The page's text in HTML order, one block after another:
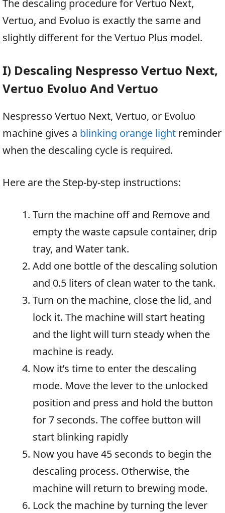
The descaling procedure for Vertuo Next,
Vertuo, and Evoluo is exactly the same and
slightly different for the Vertuo Plus model.
I) Descaling Nespresso Vertuo Next,
Vertuo Evoluo And Vertuo
Nespresso Vertuo Next, Vertuo, or Evoluo
machine gives a blinking orange light reminder
when the descaling cycle is required.
Here are the Step-by-step instructions:
Turn the machine off and Remove and
empty the waste capsule container, drip
tray, and Water tank.
Add one bottle of the descaling solution
and 0.5 liters of clean water to the tank.
Turn on the machine, close the lid, and
lock it. The machine will start heating
and the light will turn steady when the
machine is ready.
Now it’s time to enter the descaling
mode. Move the lever to the unlocked
position and press and hold the button
for 7 seconds. The coffee button will
start blinking rapidly
Now you have 45 seconds to begin the
descaling process. Otherwise, the
machine will return to brewing mode.
Lock the machine by turning the lever